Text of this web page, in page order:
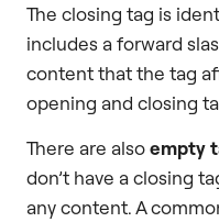
The closing tag is
includes a forward
content that the tag
opening and closing
There are alsoempty
don’t have a closing
any content. A